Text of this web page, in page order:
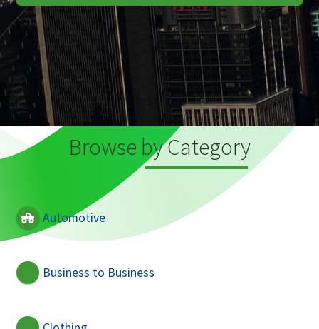
Browse by Category
Automotive
Business to Business